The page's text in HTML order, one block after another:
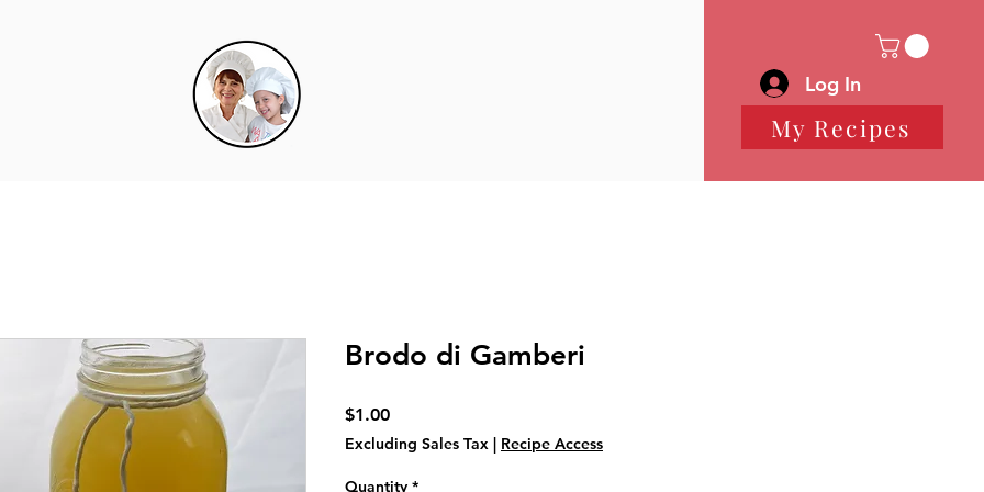
Log In
My Recipes
Brodo di Gamberi
$1.00Price
Excluding Sales Tax | Recipe Access
Quantity *